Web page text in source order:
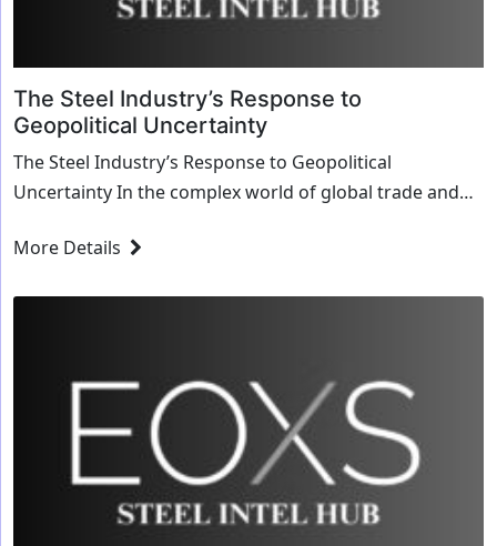
The Steel Industry’s Response to
Geopolitical Uncertainty
The Steel Industry’s Response to Geopolitical
Uncertainty In the complex world of global trade and
More Details